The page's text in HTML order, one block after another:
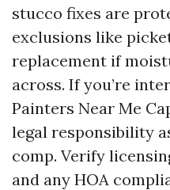
stucco fixes are
exclusions like
replacement if
across. If you’re
Painters Near Me
legal responsibility
comp. Verify
and any HOA